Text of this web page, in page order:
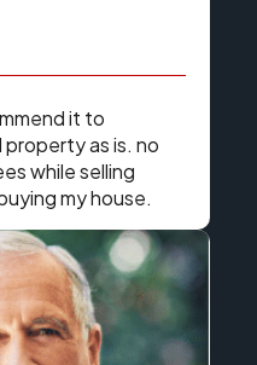
it to
as is. no
while selling
my house.